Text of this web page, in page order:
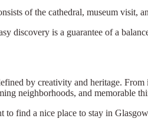
of the cathedral, museum visit,
discovery is a guarantee of a
by creativity and heritage.
neighborhoods, and memorable
to find a nice place to stay in